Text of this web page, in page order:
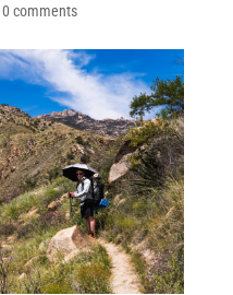
0 comments